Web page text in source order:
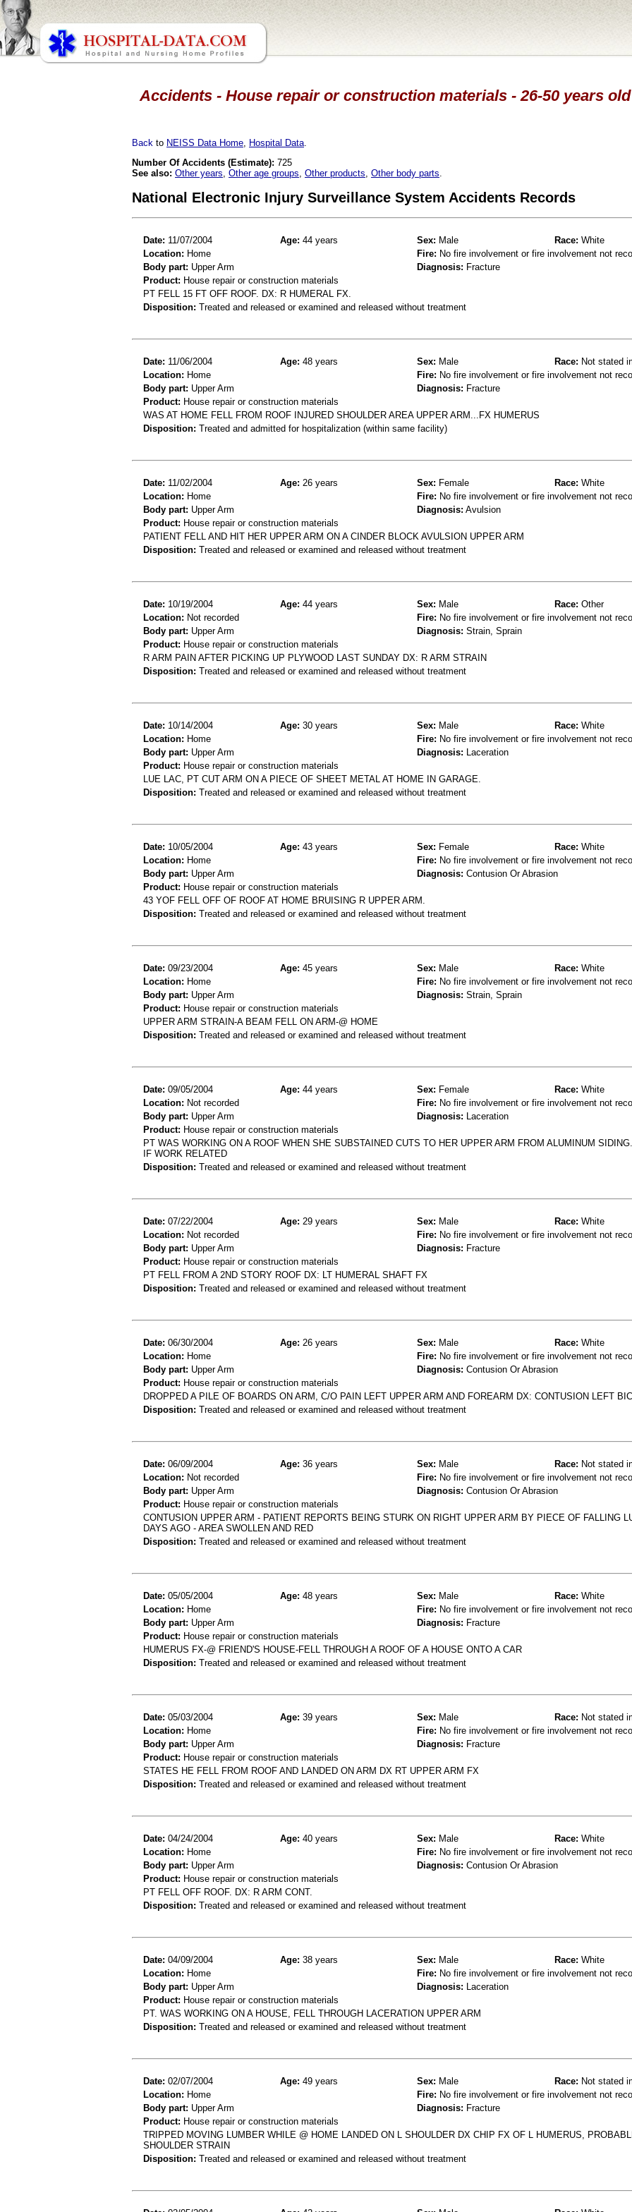
Accidents - House repair or construction materials - 26-50 years
Back to NEISS Data Home Hospital Data
Number Of Accidents (Estimate): 725
See also: Other years Other age groups Other products Other body parts
National Electronic Injury Surveillance System Accidents Records
Date: 11/07/2004 Age: 44 years Sex: Male Race: White
Location: Home Fire: No fire involvement or fire involvement not
Body part: Upper Arm Diagnosis: Fracture
Product: House repair or construction materials
PT FELL 15 FT OFF ROOF. DX: R HUMERAL FX.
Disposition: Treated and released or examined and released without treatment
Date: 11/06/2004 Age: 48 years Sex: Male Race: Not stated
Location: Home Fire: No fire involvement or fire involvement not
Body part: Upper Arm Diagnosis: Fracture
Product: House repair or construction materials
WAS AT HOME FELL FROM ROOF INJURED SHOULDER AREA UPPER ARM...FX HUMERUS
Disposition: Treated and admitted for hospitalization (within same facility)
Date: 11/02/2004 Age: 26 years Sex: Female Race: White
Location: Home Fire: No fire involvement or fire involvement not
Body part: Upper Arm Diagnosis: Avulsion
Product: House repair or construction materials
PATIENT FELL AND HIT HER UPPER ARM ON A CINDER BLOCK AVULSION UPPER ARM
Disposition: Treated and released or examined and released without treatment
Date: 10/19/2004 Age: 44 years Sex: Male Race: Other
Location: Not recorded Fire: No fire involvement or fire involvement not
Body part: Upper Arm Diagnosis: Strain, Sprain
Product: House repair or construction materials
R ARM PAIN AFTER PICKING UP PLYWOOD LAST SUNDAY DX: R ARM STRAIN
Disposition: Treated and released or examined and released without treatment
Date: 10/14/2004 Age: 30 years Sex: Male Race: White
Location: Home Fire: No fire involvement or fire involvement not
Body part: Upper Arm Diagnosis: Laceration
Product: House repair or construction materials
LUE LAC, PT CUT ARM ON A PIECE OF SHEET METAL AT HOME IN GARAGE.
Disposition: Treated and released or examined and released without treatment
Date: 10/05/2004 Age: 43 years Sex: Female Race: White
Location: Home Fire: No fire involvement or fire involvement not
Body part: Upper Arm Diagnosis: Contusion Or Abrasion
Product: House repair or construction materials
43 YOF FELL OFF OF ROOF AT HOME BRUISING R UPPER ARM.
Disposition: Treated and released or examined and released without treatment
Date: 09/23/2004 Age: 45 years Sex: Male Race: White
Location: Home Fire: No fire involvement or fire involvement not
Body part: Upper Arm Diagnosis: Strain, Sprain
Product: House repair or construction materials
UPPER ARM STRAIN-A BEAM FELL ON ARM-@ HOME
Disposition: Treated and released or examined and released without treatment
Date: 09/05/2004 Age: 44 years Sex: Female Race: White
Location: Not recorded Fire: No fire involvement or fire involvement not
Body part: Upper Arm Diagnosis: Laceration
Product: House repair or construction materials
PT WAS WORKING ON A ROOF WHEN SHE SUBSTAINED CUTS TO HER UPPER ARM FROM ALUMINUM
IF WORK RELATED
Disposition: Treated and released or examined and released without treatment
Date: 07/22/2004 Age: 29 years Sex: Male Race: White
Location: Not recorded Fire: No fire involvement or fire involvement not
Body part: Upper Arm Diagnosis: Fracture
Product: House repair or construction materials
PT FELL FROM A 2ND STORY ROOF DX: LT HUMERAL SHAFT FX
Disposition: Treated and released or examined and released without treatment
Date: 06/30/2004 Age: 26 years Sex: Male Race: White
Location: Home Fire: No fire involvement or fire involvement not
Body part: Upper Arm Diagnosis: Contusion Or Abrasion
Product: House repair or construction materials
DROPPED A PILE OF BOARDS ON ARM, C/O PAIN LEFT UPPER ARM AND FOREARM DX: CONTUSION LEFT
Disposition: Treated and released or examined and released without treatment
Date: 06/09/2004 Age: 36 years Sex: Male Race: Not stated
Location: Not recorded Fire: No fire involvement or fire involvement not
Body part: Upper Arm Diagnosis: Contusion Or Abrasion
Product: House repair or construction materials
CONTUSION UPPER ARM - PATIENT REPORTS BEING STURK ON RIGHT UPPER ARM BY PIECE OF FALLING
DAYS AGO - AREA SWOLLEN AND RED
Disposition: Treated and released or examined and released without treatment
Date: 05/05/2004 Age: 48 years Sex: Male Race: White
Location: Home Fire: No fire involvement or fire involvement not
Body part: Upper Arm Diagnosis: Fracture
Product: House repair or construction materials
HUMERUS FX-@ FRIEND'S HOUSE-FELL THROUGH A ROOF OF A HOUSE ONTO A CAR
Disposition: Treated and released or examined and released without treatment
Date: 05/03/2004 Age: 39 years Sex: Male Race: Not stated
Location: Home Fire: No fire involvement or fire involvement not
Body part: Upper Arm Diagnosis: Fracture
Product: House repair or construction materials
STATES HE FELL FROM ROOF AND LANDED ON ARM DX RT UPPER ARM FX
Disposition: Treated and released or examined and released without treatment
Date: 04/24/2004 Age: 40 years Sex: Male Race: White
Location: Home Fire: No fire involvement or fire involvement not
Body part: Upper Arm Diagnosis: Contusion Or Abrasion
Product: House repair or construction materials
PT FELL OFF ROOF. DX: R ARM CONT.
Disposition: Treated and released or examined and released without treatment
Date: 04/09/2004 Age: 38 years Sex: Male Race: White
Location: Home Fire: No fire involvement or fire involvement not
Body part: Upper Arm Diagnosis: Laceration
Product: House repair or construction materials
PT. WAS WORKING ON A HOUSE, FELL THROUGH LACERATION UPPER ARM
Disposition: Treated and released or examined and released without treatment
Date: 02/07/2004 Age: 49 years Sex: Male Race: Not stated
Location: Home Fire: No fire involvement or fire involvement not
Body part: Upper Arm Diagnosis: Fracture
Product: House repair or construction materials
TRIPPED MOVING LUMBER WHILE @ HOME LANDED ON L SHOULDER DX CHIP FX OF L HUMERUS,
SHOULDER STRAIN
Disposition: Treated and released or examined and released without treatment